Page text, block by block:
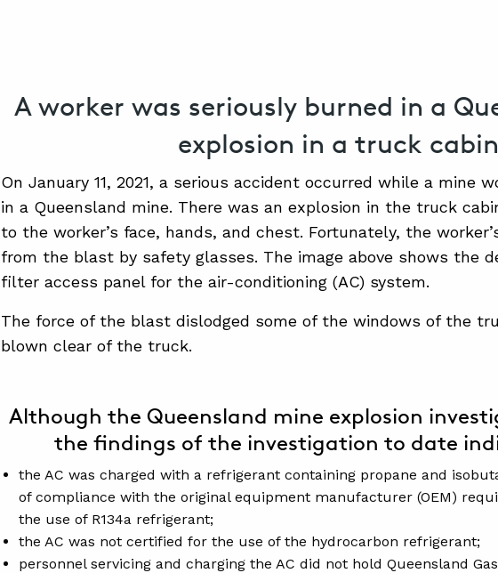
A worker was seriously burned in a
explosion in a truck
On January 11, 2021, a serious accident occurred while a mine
in a Queensland mine. There was an explosion in the truck
to the worker’s face, hands, and chest. Fortunately, the
from the blast by safety glasses. The image above shows the
filter access panel for the air-conditioning (AC) system.
The force of the blast dislodged some of the windows of the
blown clear of the truck.
Although the Queensland mine explosion
the findings of the investigation to date
the AC was charged with a refrigerant containing propane and
of compliance with the original equipment manufacturer (OEM)
the use of R134a refrigerant;
the AC was not certified for the use of the hydrocarbon refrigerant;
personnel servicing and charging the AC did not hold Queensland